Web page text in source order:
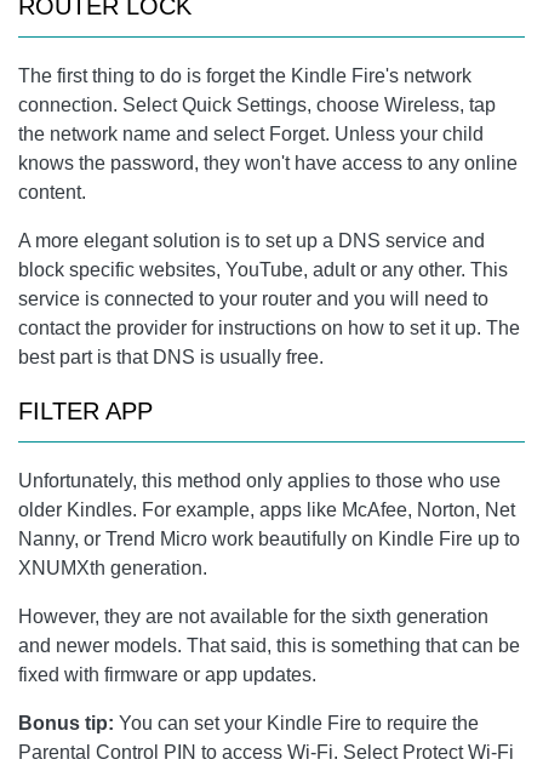
ROUTER LOCK
The first thing to do is forget the Kindle Fire's network
connection. Select Quick Settings, choose Wireless, tap
the network name and select Forget. Unless your child
knows the password, they won't have access to any online
content.
A more elegant solution is to set up a DNS service and
block specific websites, YouTube, adult or any other. This
service is connected to your router and you will need to
contact the provider for instructions on how to set it up. The
best part is that DNS is usually free.
FILTER APP
Unfortunately, this method only applies to those who use
older Kindles. For example, apps like McAfee, Norton, Net
Nanny, or Trend Micro work beautifully on Kindle Fire up to
XNUMXth generation.
However, they are not available for the sixth generation
and newer models. That said, this is something that can be
fixed with firmware or app updates.
Bonus tip: You can set your Kindle Fire to require the
Parental Control PIN to access Wi-Fi. Select Protect Wi-Fi